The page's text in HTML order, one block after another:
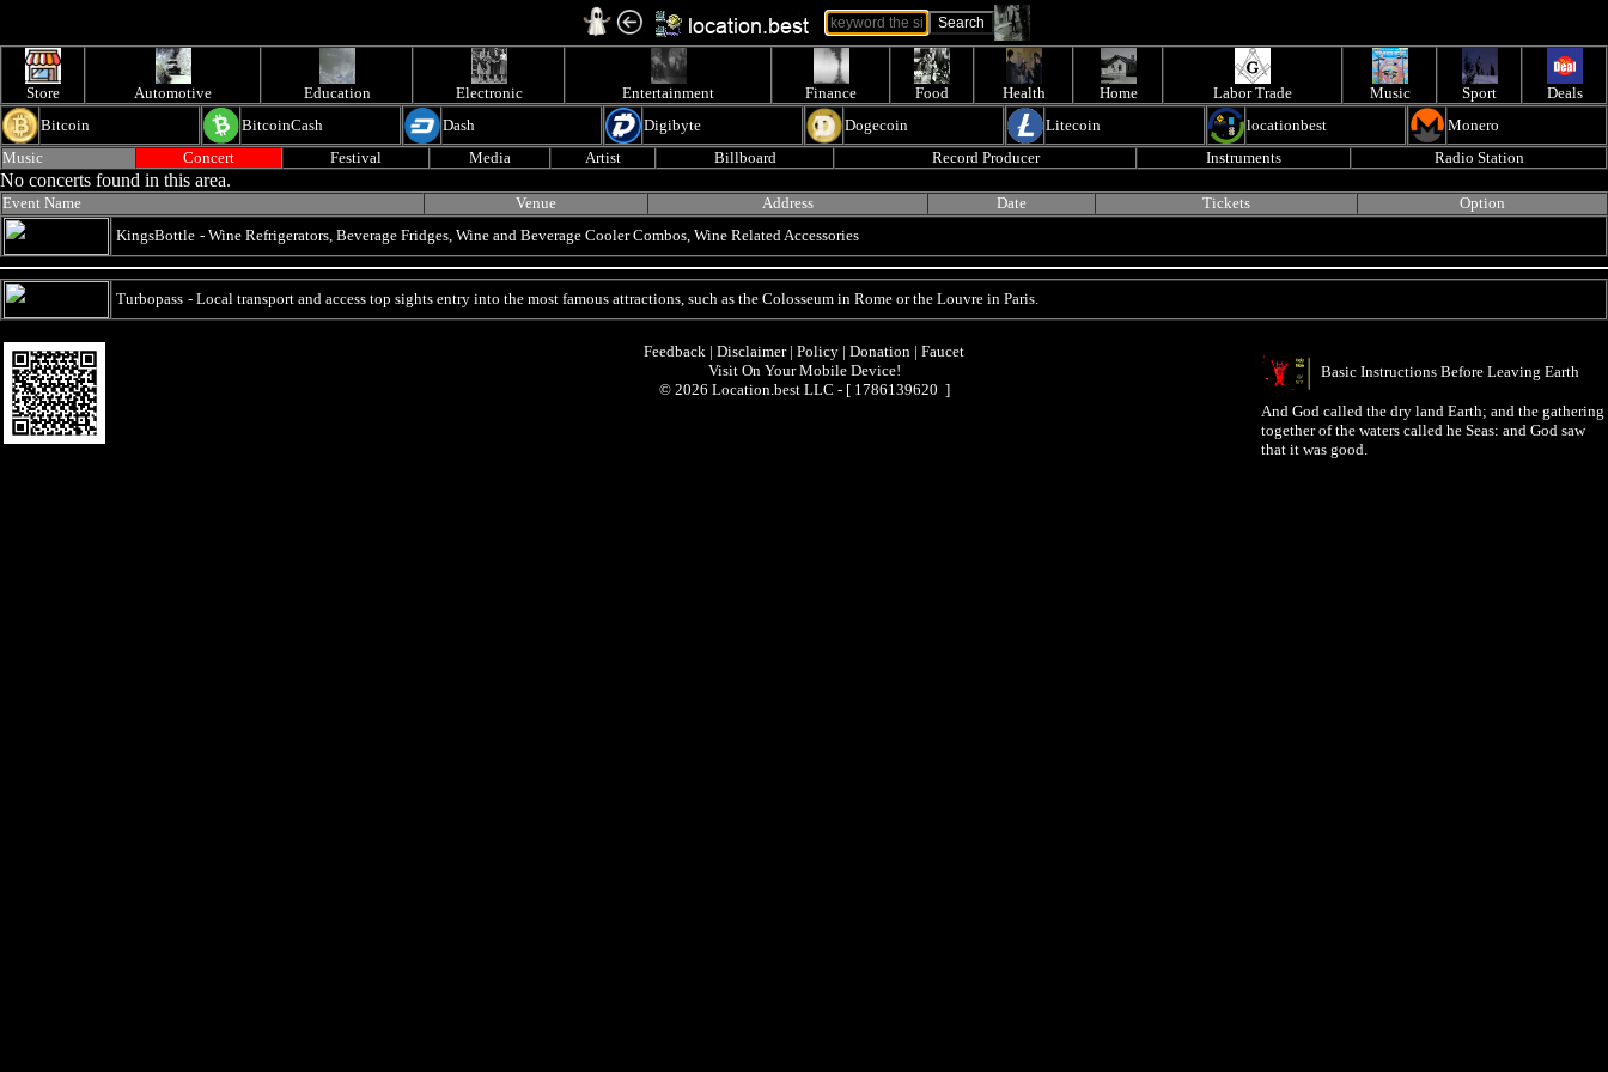
Store Automotive Education Electronic Entertainment Finance Food Health Home Labor Trade Music Sport
Deals
Bitcoin
BitcoinCash Dash Digibyte Dogecoin Litecoin locationbest
Monero
Music
Concert Festival Media Artist Billboard Record Producer Instruments Radio Station
No concerts found in this area.
Event Name Venue Address Date Tickets
Option
KingsBottle - Wine Refrigerators, Beverage Fridges, Wine and Beverage Cooler Combos, Wine Related Accessories
Turbopass - Local transport and access top sights entry into the most famous attractions, such as the Colosseum in Rome or the Louvre in Paris.
Feedback | Disclaimer| Policy | Donation | Faucet
Visit On Your Mobile Device!
© 2026 Location.best LLC - [ 1786139620 ]
Basic Instructions Before Leaving Earth
And God called the dry land Earth; and the gathering
together of the waters called he Seas: and God saw
that it was good.